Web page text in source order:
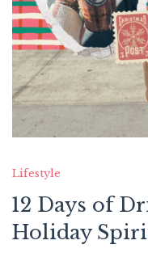
Lifestyle
12 Days of
Holiday